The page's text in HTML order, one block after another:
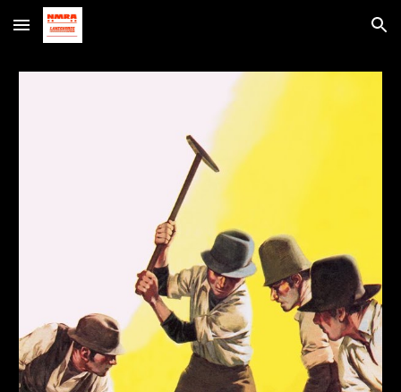
Skip to main content Skip to navigation